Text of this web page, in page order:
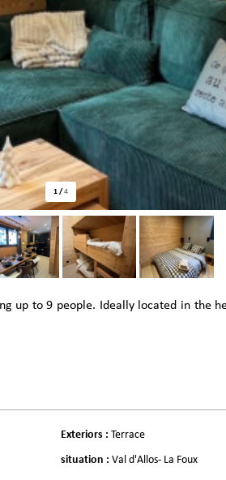
1/4
up to 9 people. Ideally located in the
Exteriors : Terrace
situation : Val d'Allos- La Foux